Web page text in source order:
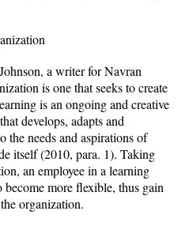
a writer for Navran
is one that seeks to create
is an ongoing and creative
develops, adapts and
the needs and aspirations of
itself (2010, para. 1). Taking
an employee in a learning
more flexible, thus gain
organization.